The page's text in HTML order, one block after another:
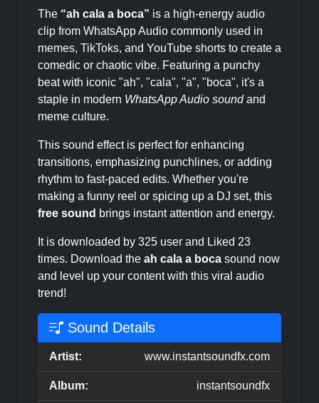
The “ah cala a boca” is a high-energy audio
clip from WhatsApp Audio commonly used in
memes, TikToks, and YouTube shorts to create a
comedic or chaotic vibe. Featuring a punchy
beat with iconic "ah", "cala", "a", "boca", it's a
staple in modern WhatsApp Audio soundand
meme culture.
This sound effect is perfect for enhancing
transitions, emphasizing punchlines, or adding
rhythm to fast-paced edits. Whether you're
making a funny reel or spicing up a DJ set, this
free sound brings instant attention and energy.
It is downloaded by 325 user and Liked 23
times. Download the ah cala a boca sound now
and level up your content with this viral audio
trend!
Sound Details
Artist: www.instantsoundfx.com
Album: instantsoundfx